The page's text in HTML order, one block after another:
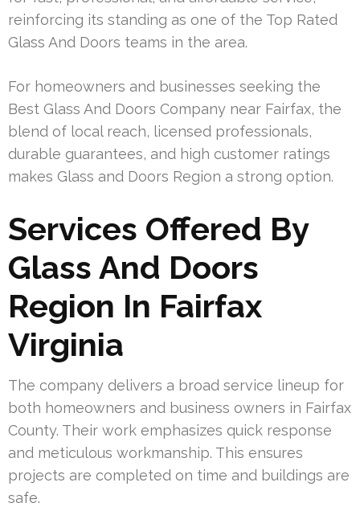
reinforcing its standing as one of the Top Rated
Glass And Doors teams in the area.
For homeowners and businesses seeking the
Best Glass And Doors Company near Fairfax, the
blend of local reach, licensed professionals,
durable guarantees, and high customer ratings
makes Glass and Doors Region a strong option.
Services Offered By
Glass And Doors
Region In Fairfax
Virginia
The company delivers a broad service lineup for
both homeowners and business owners in Fairfax
County. Their work emphasizes quick response
and meticulous workmanship. This ensures
projects are completed on time and buildings are
safe.